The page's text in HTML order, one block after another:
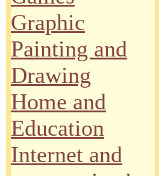
Graphic
Painting and
Drawing
Home and
Education
Internet and